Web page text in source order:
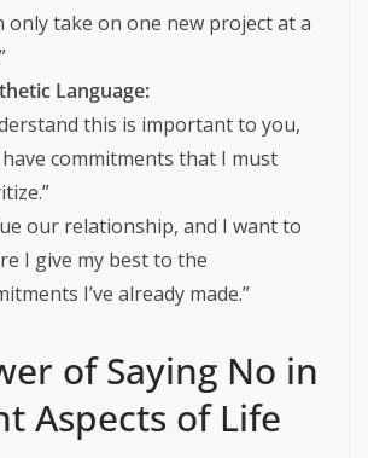
only take on one new project at a
Language:
this is important to you,
commitments that I must
our relationship, and I want to
I give my best to the
I’ve already made.”
of Saying No in
Aspects of Life